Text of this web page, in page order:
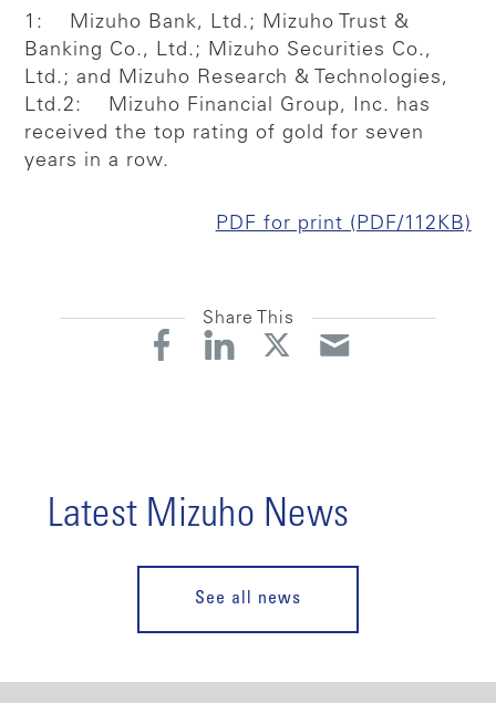
1: Mizuho Bank, Ltd.; Mizuho Trust &
Banking Co., Ltd.; Mizuho Securities Co.,
Ltd.; and Mizuho Research & Technologies,
Ltd.2: Mizuho Financial Group, Inc. has
received the top rating of gold for seven
years in a row.
PDF for print (PDF/112KB)
Share This
Latest Mizuho News
See all news